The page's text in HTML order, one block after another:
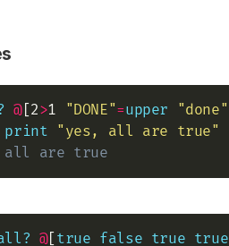
@[2>1 "DONE"=upper "done"
print "yes, all are true"
all are true
@[ true false true true